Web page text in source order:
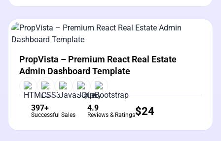
View Details
PropVista – Premium React Real Estate
Admin Dashboard Template
397+
Successful Sales
4.9
Reviews & Ratings$24